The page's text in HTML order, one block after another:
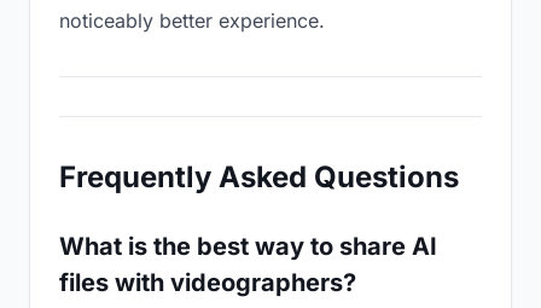
noticeably better experience.
Frequently Asked Questions
What is the best way to share AI
files with videographers?